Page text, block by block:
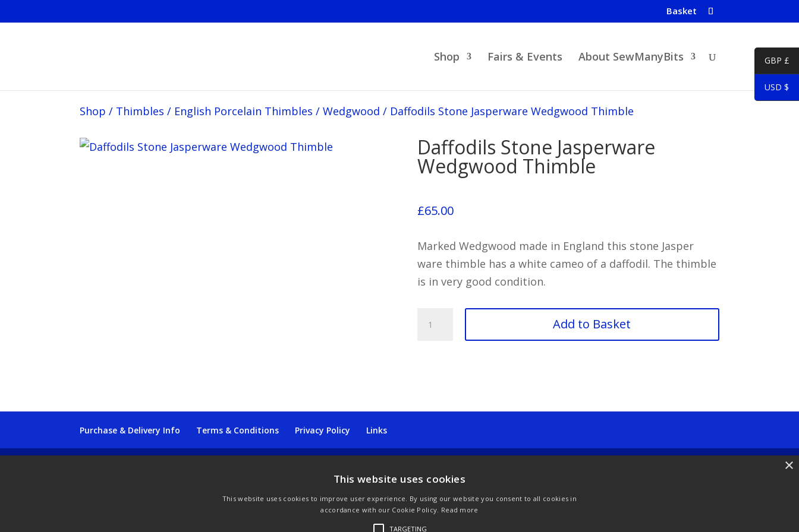
Basket
Shop Fairs & Events About SewManyBits
Shop / Thimbles / English Porcelain Thimbles /Wedgwood / Daffodils Stone Jasperware Wedgwood Thimble
Daffodils Stone Jasperware
Wedgwood Thimble
£65.00
Marked Wedgwood made in England this stone Jasper
ware thimble has a white cameo of a daffodil. The thimble
is in very good condition.
Add to Basket
Purchase & Delivery Info Terms & Conditions Privacy Policy Links
GBP £
USD $
This website uses cookies
This website uses cookies to improve user experience. By using our website you consent to all cookies in
accordance with our Cookie Policy. Read more
TARGETING
×